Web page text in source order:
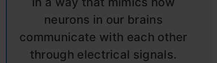
neurons in our brains
communicate with each other
through electrical signals.